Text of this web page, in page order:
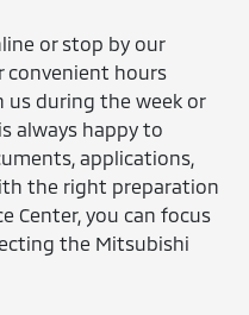
or stop by our
convenient hours
us during the week or
always happy to
applications,
the right preparation
Center, you can focus
the Mitsubishi